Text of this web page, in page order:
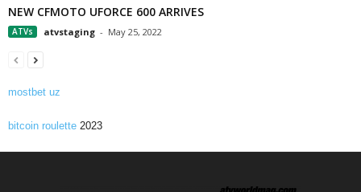
NEW CFMOTO UFORCE 600 ARRIVES
ATVs atvstaging - May 25, 2022
mostbet uz
bitcoin roulette 2023